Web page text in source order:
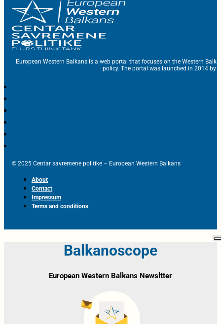
European Western Balkans is a web portal that focuses on the Western
policy. The portal was launched in 2014 by
© 2025 Centar savremene politike – European Western Balkans
About
Contact
Impressum
Terms and conditions
Balkanoscope
European Western Balkans Newsltter